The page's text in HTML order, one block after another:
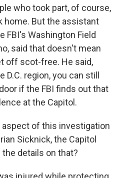
who took part, of course,
home. But the assistant
FBI's Washington Field
said that doesn't mean
off scot-free. He said,
region, you can still
if the FBI finds out that
at the Capitol.
aspect of this investigation
Sicknick, the Capitol
the details on that?